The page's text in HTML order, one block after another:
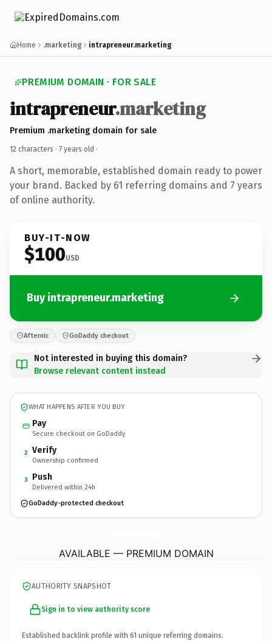
Home .marketing intrapreneur.marketing
PREMIUM DOMAIN · FOR SALE
intrapreneur.marketing
Premium .marketing domain for sale
12 characters · 7 years old ·
A short, memorable, established domain ready to power
your brand. Backed by 61 referring domains and 7 years
of online authority.
BUY-IT-NOW
$100USD
Buy intrapreneur.marketing
Afternic GoDaddy checkout
Not interested in buying this domain?
Browse relevant content instead
WHAT HAPPENS AFTER YOU BUY
Pay
Secure checkout on GoDaddy
2 Verify
Ownership confirmed
3 Push
Delivered within 24h
GoDaddy-protected checkout
AVAILABLE — PREMIUM DOMAIN
AUTHORITY SNAPSHOT
Sign in to view authority score
Established backlink profile with 61 unique referring domains.